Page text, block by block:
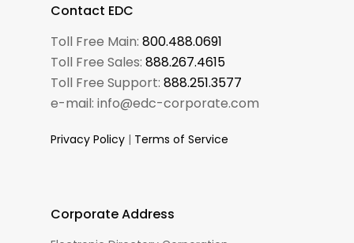
Contact EDC
Toll Free Main: 800.488.0691
Toll Free Sales: 888.267.4615
Toll Free Support: 888.251.3577
e-mail: info@edc-corporate.com
Privacy Policy | Terms of Service
Corporate Address